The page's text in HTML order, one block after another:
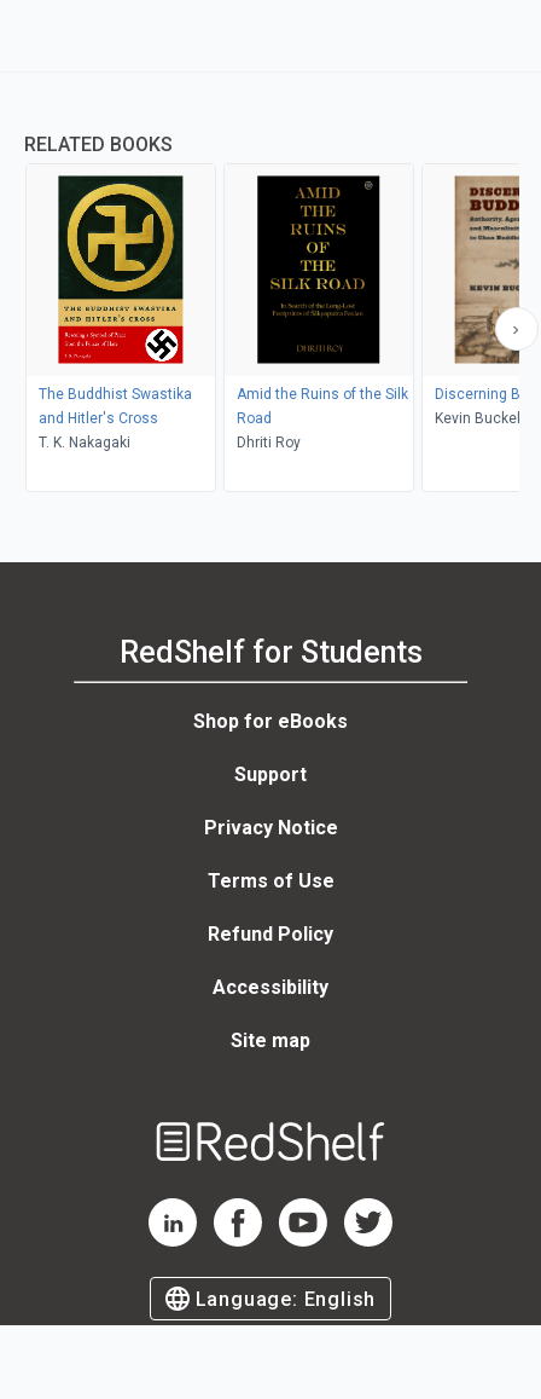
RELATED BOOKS
The Buddhist Swastika
and Hitler's Cross
T. K. Nakagaki
Amid the Ruins of the Silk
Road
D​hriti Roy
Discerning
Kevin Buckelew
RedShelf for Students
Shop for eBooks
Support
Privacy Notice
Terms of Use
Refund Policy
Accessibility
Site map
RedShelf LinkedIn Page
RedShelf Facebook Page
RedShelf YouTube Page
RedShelf Twitter Page
Language: English